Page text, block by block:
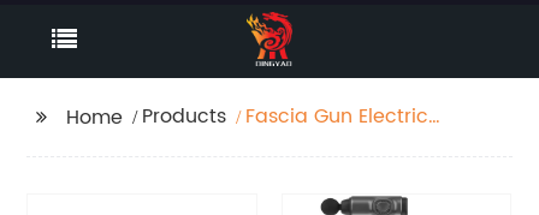
Home Products
Fascia Gun Electric